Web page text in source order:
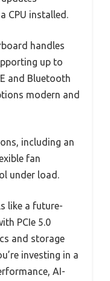
CPU installed.
handles
up to
and Bluetooth
modern and
including an
fan
under load.
like a future-
PCIe 5.0
and storage
investing in a
AI-